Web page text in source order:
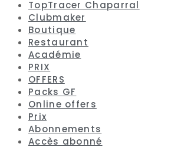
TopTracer Chaparral
Clubmaker
Boutique
Restaurant
Académie
PRIX
OFFERS
Packs GF
Online offers
Prix
Abonnements
Accès abonné